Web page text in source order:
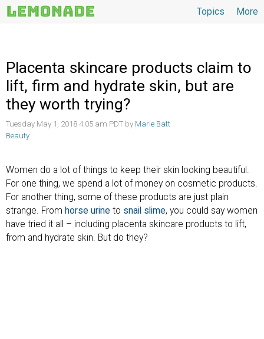
More
Topics
Placenta skincare products claim to
lift, firm and hydrate skin, but are
they worth trying?
Tuesday May 1, 2018 4:05 am PDT by Marie Batt
Beauty
Women do a lot of things to keep their skin looking beautiful.
For one thing, we spend a lot of money on cosmetic products.
For another thing, some of these products are just plain
strange. From horse urine to snail slime, you could say women
have tried it all – including placenta skincare products to lift,
from and hydrate skin. But do they?